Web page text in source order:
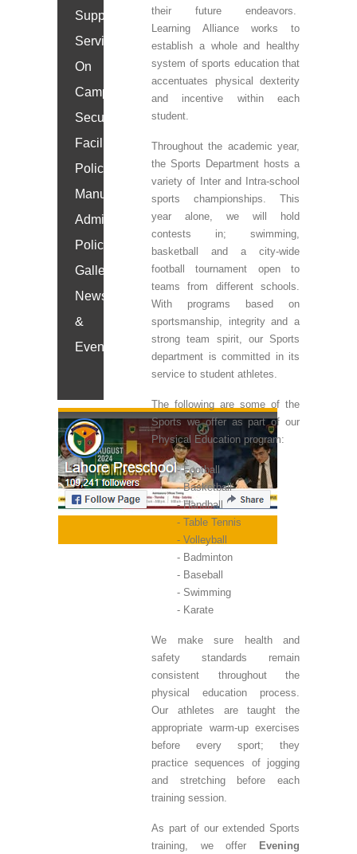
Support
Services
On
Campus
Security
Facilities
Policy
Manual
Admissions
Policy
Gallery
News
&
Events
their future endeavors.
Learning Alliance works to
establish a whole and healthy
system of sports education that
accentuates physical dexterity
and incentive within each
student.
Throughout the academic year,
the Sports Department hosts a
variety of Inter and Intra-school
sports championships. This
year alone, we will hold
contests in; swimming,
basketball and a city-wide
football tournament open to
teams from different schools.
With programs based on
sportsmanship, integrity and a
strong team spirit, our Sports
department is committed in its
service to student athletes.
The following are some of the
Sports we offer as part of our
Physical Education program:
Football
Basketball
Handball
Table Tennis
Volleyball
Badminton
Baseball
Swimming
Karate
We make sure health and
safety standards remain
consistent throughout the
physical education process.
Our athletes are taught the
appropriate warm-up exercises
before every sport; they
practice sequences of jogging
and stretching before each
training session.
As part of our extended Sports
training, we offer
Evening